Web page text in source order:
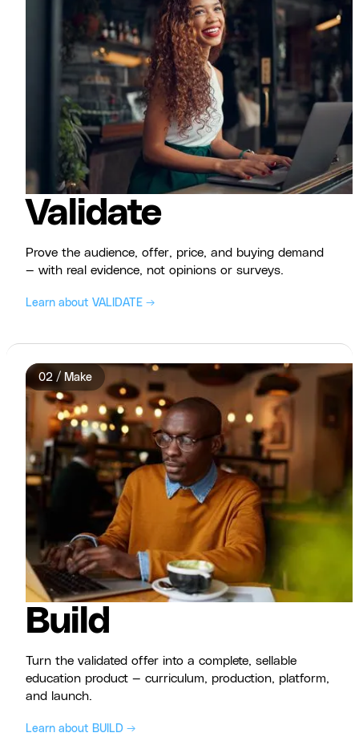
Validate
Prove the audience, offer, price, and buying demand
— with real evidence, not opinions or surveys.
Learn about VALIDATE →
02 / Make
Build
Turn the validated offer into a complete, sellable
education product — curriculum, production, platform,
and launch.
Learn about BUILD →